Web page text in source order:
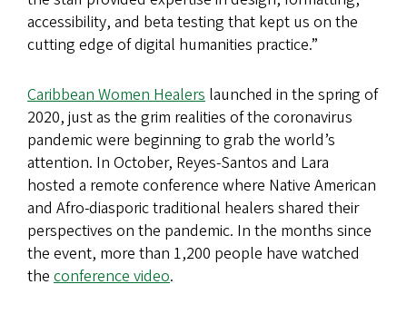
accessibility, and beta testing that kept us on the
cutting edge of digital humanities practice.”
Caribbean Women Healers launched in the spring of
2020, just as the grim realities of the coronavirus
pandemic were beginning to grab the world’s
attention. In October, Reyes-Santos and Lara
hosted a remote conference where Native American
and Afro-diasporic traditional healers shared their
perspectives on the pandemic. In the months since
the event, more than 1,200 people have watched
the conference video.